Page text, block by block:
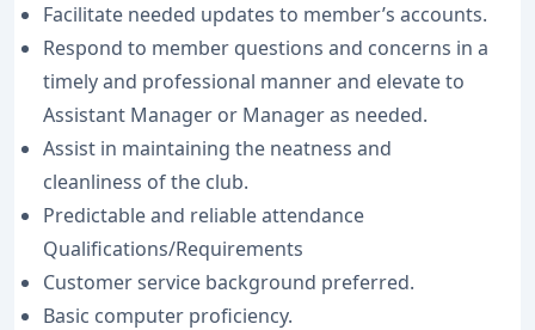
Facilitate needed updates to member’s accounts.
Respond to member questions and concerns in a
timely and professional manner and elevate to
Assistant Manager or Manager as needed.
Assist in maintaining the neatness and
cleanliness of the club.
Predictable and reliable attendance
Qualifications/Requirements
Customer service background preferred.
Basic computer proficiency.